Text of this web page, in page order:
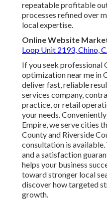
repeatable profitable
processes refined over
local expertise.
Online Website
Loop Unit 2193, Chino,
If you seek professional
optimization near me in
deliver fast, reliable
services company,
practice, or retail
your needs.
Empire, we serve cities
County and Riverside
consultation is
and a satisfaction
helps your business
toward stronger local
discover how targeted
growth.